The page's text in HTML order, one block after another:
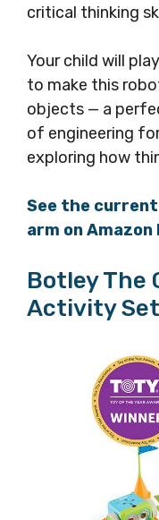
critical thinking
Your child will
to make this
objects — a
of engineering
exploring how
See the
arm on Amazon
Botley The
Activity Set